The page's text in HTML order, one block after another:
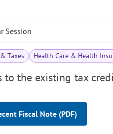
Session
Taxes Health Care & Health
to the existing tax
Fiscal Note (PDF)